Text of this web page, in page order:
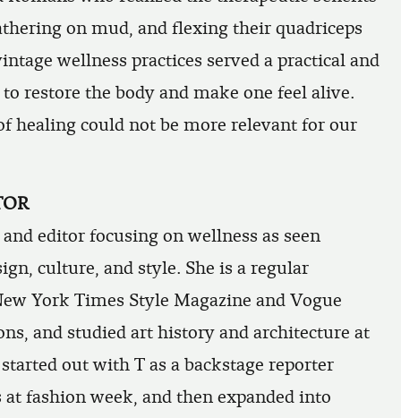
on mud, and flexing their quadriceps
wellness practices served a practical and
restore the body and make one feel alive.
healing could not be more relevant for our
editor focusing on wellness as seen
culture, and style. She is a regular
York Times Style Magazine and Vogue
and studied art history and architecture at
out with T as a backstage reporter
fashion week, and then expanded into